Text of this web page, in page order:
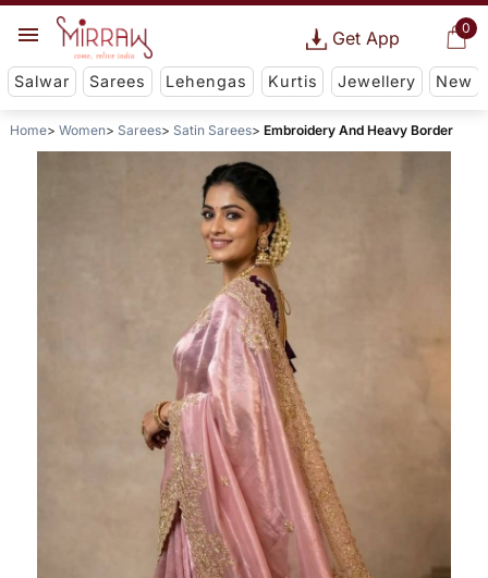
0
Get App
Salwar Sarees Lehengas Kurtis Jewellery New
Home Women Sarees Satin Sarees Embroidery And Heavy Border